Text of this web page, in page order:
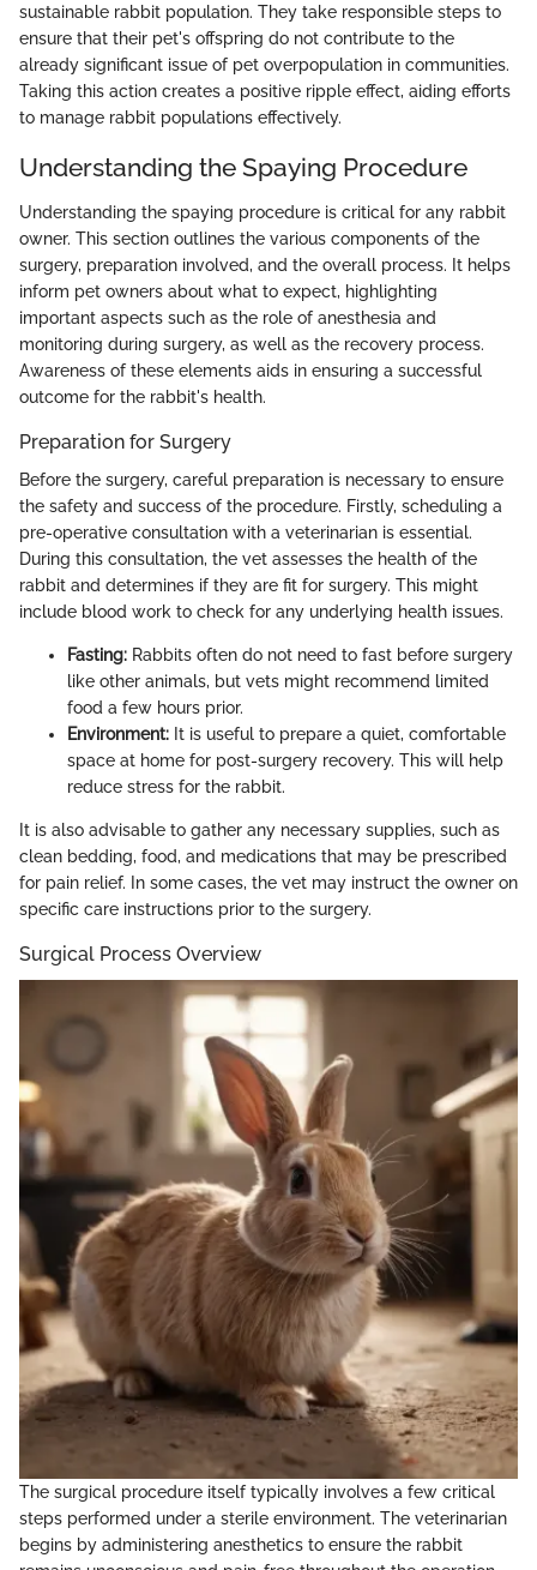
sustainable rabbit population. They take responsible steps to
ensure that their pet's offspring do not contribute to the
already significant issue of pet overpopulation in communities.
Taking this action creates a positive ripple effect, aiding efforts
to manage rabbit populations effectively.
Understanding the Spaying Procedure
Understanding the spaying procedure is critical for any rabbit
owner. This section outlines the various components of the
surgery, preparation involved, and the overall process. It helps
inform pet owners about what to expect, highlighting
important aspects such as the role of anesthesia and
monitoring during surgery, as well as the recovery process.
Awareness of these elements aids in ensuring a successful
outcome for the rabbit's health.
Preparation for Surgery
Before the surgery, careful preparation is necessary to ensure
the safety and success of the procedure. Firstly, scheduling a
pre-operative consultation with a veterinarian is essential.
During this consultation, the vet assesses the health of the
rabbit and determines if they are fit for surgery. This might
include blood work to check for any underlying health issues.
Fasting: Rabbits often do not need to fast before surgery
like other animals, but vets might recommend limited
food a few hours prior.
Environment: It is useful to prepare a quiet, comfortable
space at home for post-surgery recovery. This will help
reduce stress for the rabbit.
It is also advisable to gather any necessary supplies, such as
clean bedding, food, and medications that may be prescribed
for pain relief. In some cases, the vet may instruct the owner on
specific care instructions prior to the surgery.
Surgical Process Overview
The surgical procedure itself typically involves a few critical
steps performed under a sterile environment. The veterinarian
begins by administering anesthetics to ensure the rabbit